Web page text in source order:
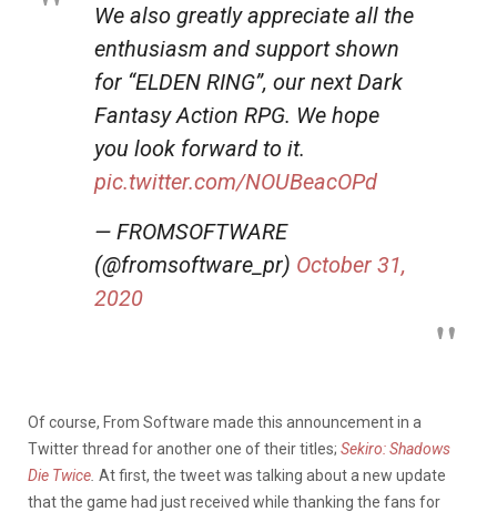
We also greatly appreciate all the
enthusiasm and support shown
for “ELDEN RING”, our next Dark
Fantasy Action RPG. We hope
you look forward to it.
pic.twitter.com/NOUBeacOPd
— FROMSOFTWARE
(@fromsoftware_pr) October 31,
2020
Of course, From Software made this announcement in a
Twitter thread for another one of their titles; Sekiro: Shadows
Die Twice At first, the tweet was talking about a new update
that the game had just received while thanking the fans for